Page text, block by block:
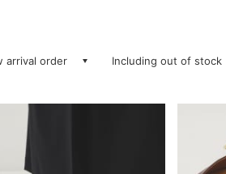
arrival order Including out of stock